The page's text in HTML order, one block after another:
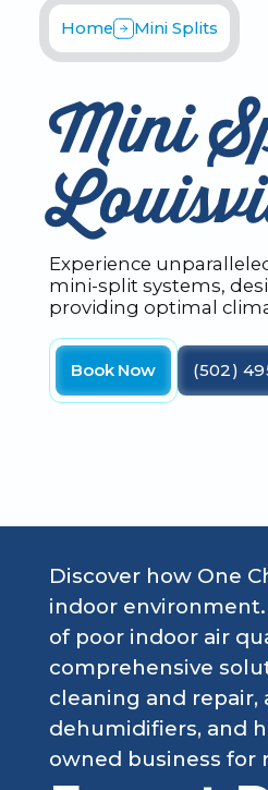
Home Mini Splits
Mini
Experience
mini-split systems,
providing optimal
Book Now (502)
Discover how One
indoor
of poor indoor air
comprehensive
cleaning and repair,
dehumidifiers, and
owned business for